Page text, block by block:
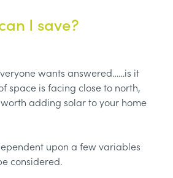
I save?
wants answered……is it
space is facing close to north,
adding solar to your home
upon a few variables
considered.